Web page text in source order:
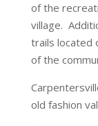
of the
village.
trails located
of the
old fashion